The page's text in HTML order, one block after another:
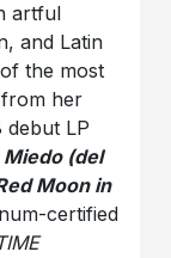
artful
and Latin
the most
from her
debut LP
Miedo (del
Moon in
certified